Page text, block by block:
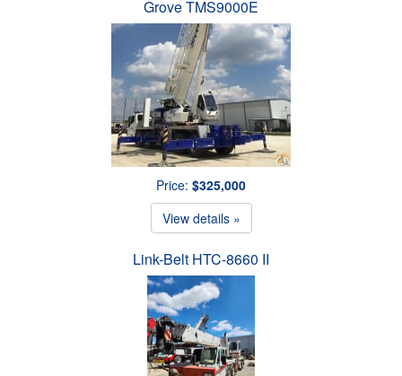
Grove TMS9000E
Price: $325,000
View details »
Link-Belt HTC-8660 II